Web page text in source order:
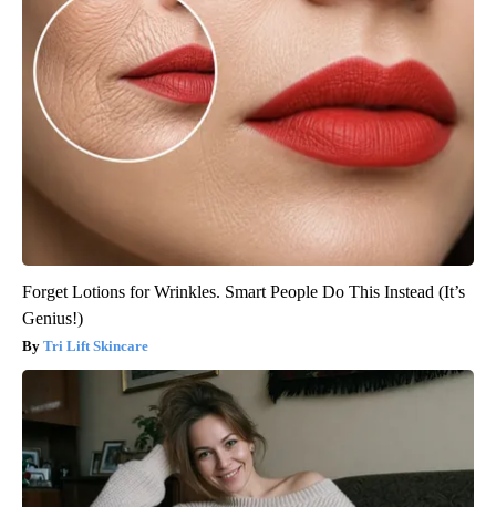
Forget Lotions for Wrinkles. Smart People Do This Instead (It’s
Genius!)
Tri Lift Skincare